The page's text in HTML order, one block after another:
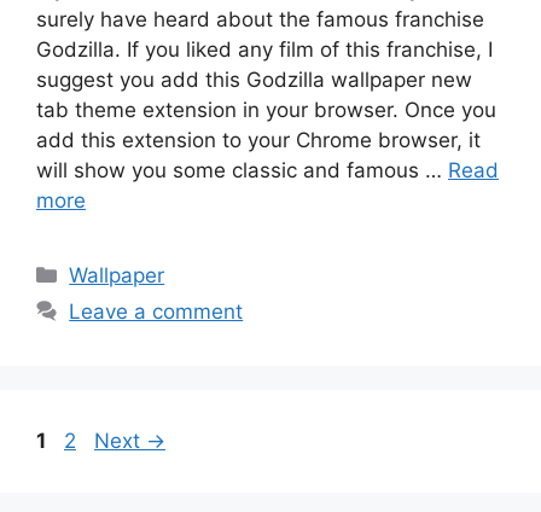
surely have heard about the famous franchise
Godzilla. If you liked any film of this franchise, I
suggest you add this Godzilla wallpaper new
tab theme extension in your browser. Once you
add this extension to your Chrome browser, it
will show you some classic and famous … Read
more
Categories
Wallpaper
Leave a comment
Page
1 Page
2 Next →